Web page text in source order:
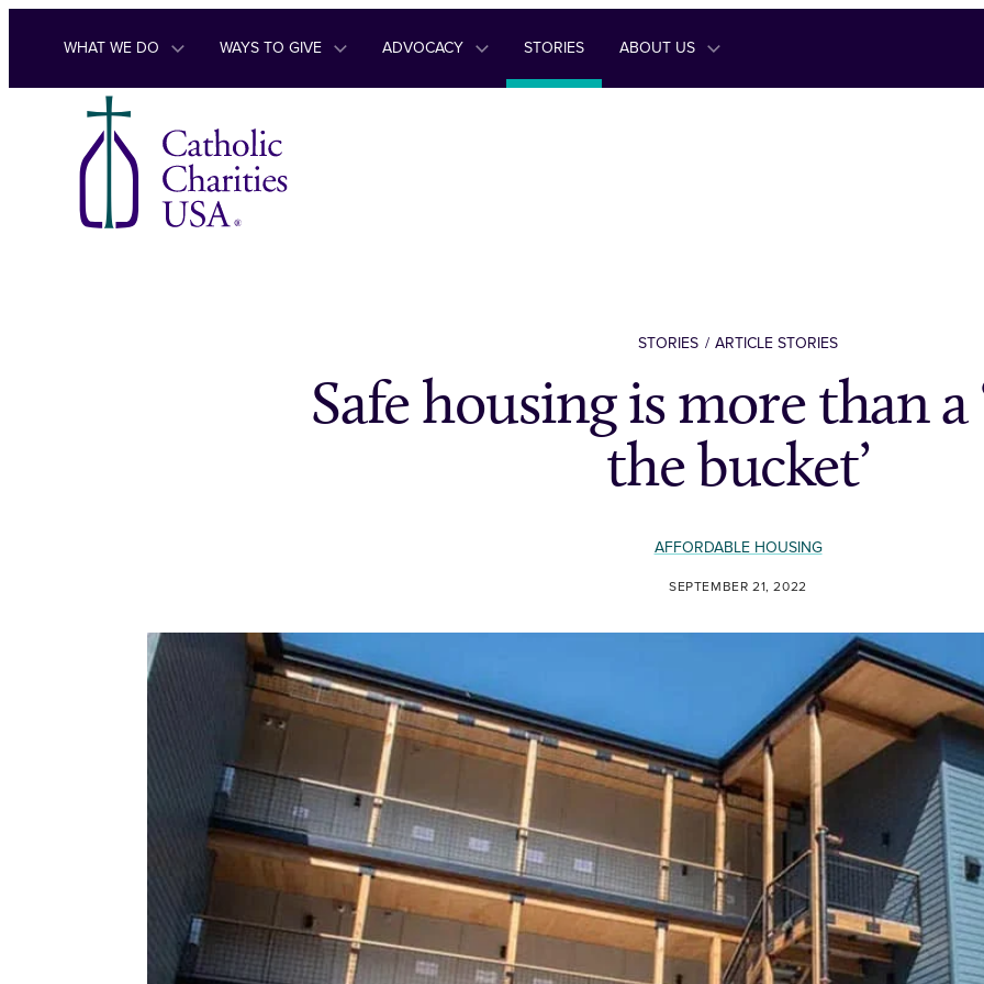
Skip to content
WHAT WE DO WAYS TO GIVE ADVOCACY STORIES ABOUT US
STORIES ARTICLE STORIES
Safe housing is more than a
the bucket’
AFFORDABLE HOUSING
SEPTEMBER 21, 2022